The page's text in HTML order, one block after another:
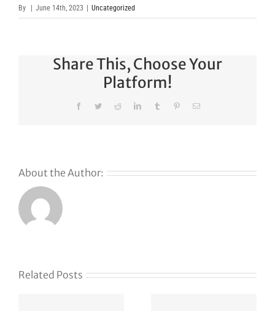
By June 14th, 2023 Uncategorized
Share This, Choose Your
Platform!
FacebookTwitterRedditLinkedInTumblr PinterestEmail
About the Author:
Related Posts
GoDaddy’s
Auction